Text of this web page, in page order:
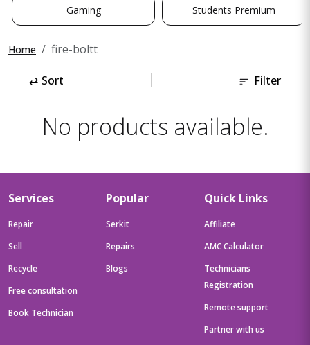
Gaming Students Premium
Home fire-boltt
⇄ Sort Filter
No products available.
Services
Repair
Sell
Recycle
Free consultation
Book Technician
Popular
Serkit
Repairs
Blogs
Quick Links
Affiliate
AMC Calculator
Technicians
Registration
Remote support
Partner with us